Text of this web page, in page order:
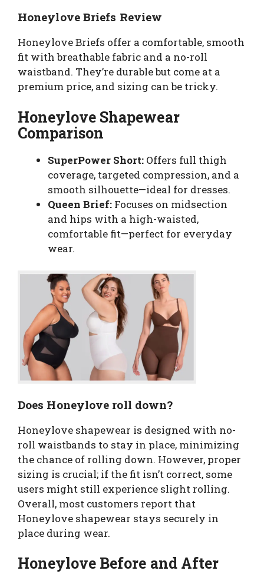
Honeylove Briefs Review
Honeylove Briefs offer a comfortable, smooth
fit with breathable fabric and a no-roll
waistband. They’re durable but come at a
premium price, and sizing can be tricky.
Honeylove Shapewear
Comparison
SuperPower Short: Offers full thigh
coverage, targeted compression, and a
smooth silhouette—ideal for dresses.
Queen Brief: Focuses on midsection
and hips with a high-waisted,
comfortable fit—perfect for everyday
wear.
Does Honeylove roll down?
Honeylove shapewear is designed with no-
roll waistbands to stay in place, minimizing
the chance of rolling down. However, proper
sizing is crucial; if the fit isn’t correct, some
users might still experience slight rolling.
Overall, most customers report that
Honeylove shapewear stays securely in
place during wear.
Honeylove Before and After